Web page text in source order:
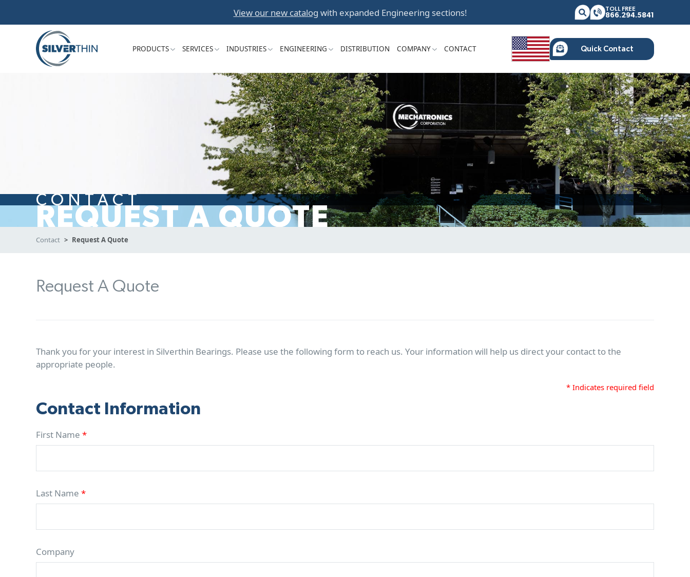
to
View our new catalog with expanded Engineering sections! TOLL FREE
866.294.5841
PRODUCTS SERVICES INDUSTRIES ENGINEERING DISTRIBUTION COMPANY CONTACT Quick Contact
CONTACT
REQUEST A QUOTE
Contact Request A Quote
Request A Quote
Thank you for your interest in Silverthin Bearings. Please use the following form to reach us. Your information will help us direct your contact to the
appropriate people.
* Indicates required field
Contact Information
First Name *
Last Name *
Company